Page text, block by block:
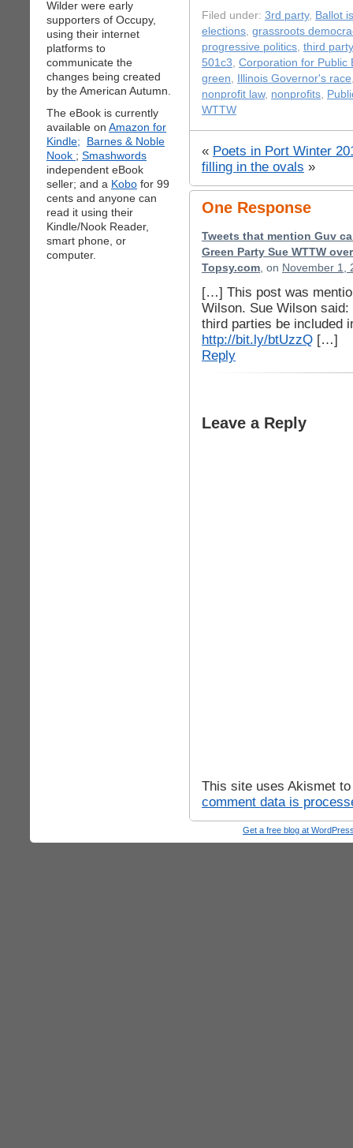
Wilder were early
supporters of Occupy,
using their internet
platforms to
communicate the
changes being created
by the American Autumn.
The eBook is currently
available on Amazon for
Kindle;
Barnes & Noble
Nook ; Smashwords
independent eBook
seller; and a Kobo for 99
cents and anyone can
read it using their
Kindle/Nook Reader,
smart phone, or
computer.
Filed under: 3rd party, Ballot
elections, grassroots
progressive politics, third party
501c3, Corporation for Public
green, Illinois Governor's race
nonprofit law, nonprofits,
WTTW
« Poets in Port Winter
filling in the ovals »
One Response
Tweets that mention Guv
Green Party Sue WTTW
Topsy.com, on November 1,
[…] This post was
Wilson. Sue Wilson
third parties be included
http://bit.ly/btUzzQ […]
Reply
Leave a Reply
This site uses Akismet
comment data is
Get a free blog at